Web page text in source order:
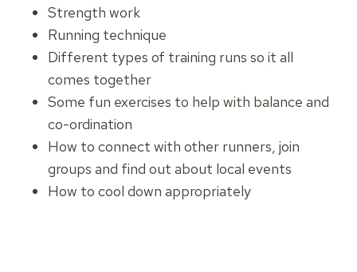
Strength work
Running technique
Different types of training runs so it all
comes together
Some fun exercises to help with balance and
co-ordination
How to connect with other runners, join
groups and find out about local events
How to cool down appropriately